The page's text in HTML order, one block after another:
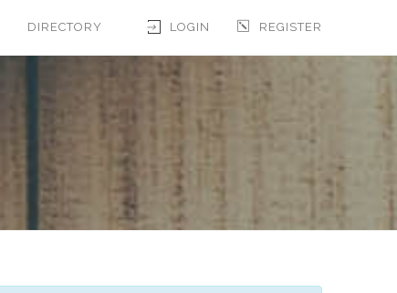
LOGIN REGISTER
DIRECTORY